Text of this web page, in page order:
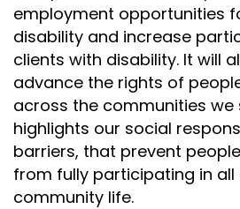
employment opportunities
disability and increase
clients with disability. It will
advance the rights of
across the communities we
highlights our social
barriers, that prevent
from fully participating in all
community life.